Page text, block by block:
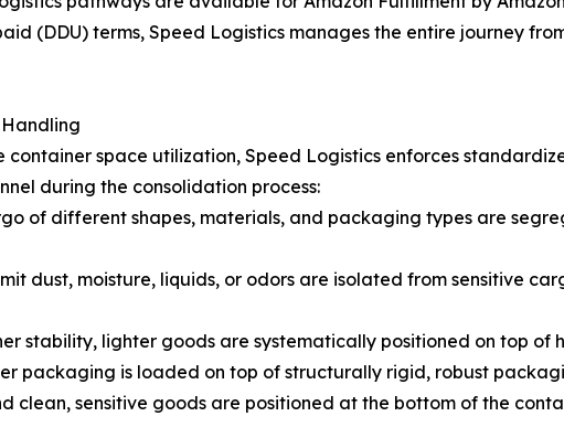
(DDU) terms, Speed Logistics manages the entire journey
container space utilization, Speed Logistics enforces
during the consolidation process:
of different shapes, materials, and packaging types are
dust, moisture, liquids, or odors are isolated from sensitive
stability, lighter goods are systematically positioned on top of
packaging is loaded on top of structurally rigid, robust
clean, sensitive goods are positioned at the bottom of the